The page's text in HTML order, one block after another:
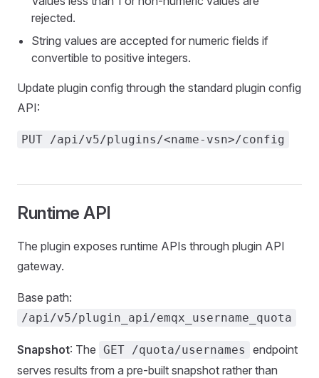
rejected.
String values are accepted for numeric fields if
convertible to positive integers.
Update plugin config through the standard plugin config
API:
PUT /api/v5/plugins/<name-vsn>/config
Runtime API
The plugin exposes runtime APIs through plugin API
gateway.
Base path:
/api/v5/plugin_api/emqx_username_quota
Snapshot: The GET /quota/usernames
endpoint
serves results from a pre-built snapshot rather than